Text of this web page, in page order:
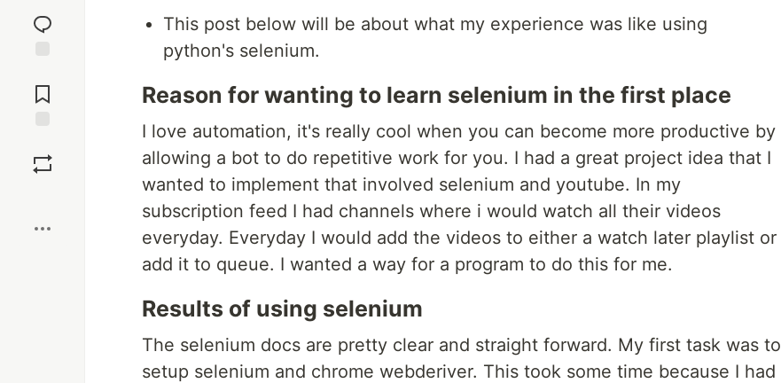
reaction
Comments
This post below will be about what my experience was like using
python's selenium.
Reason for wanting to learn selenium in the first place
I love automation, it's really cool when you can become more productive by
allowing a bot to do repetitive work for you. I had a great project idea that I
wanted to implement that involved selenium and youtube. In my
subscription feed I had channels where i would watch all their videos
everyday. Everyday I would add the videos to either a watch later playlist or
add it to queue. I wanted a way for a program to do this for me.
Results of using selenium
The selenium docs are pretty clear and straight forward. My first task was to
setup selenium and chrome webderiver. This took some time because I had